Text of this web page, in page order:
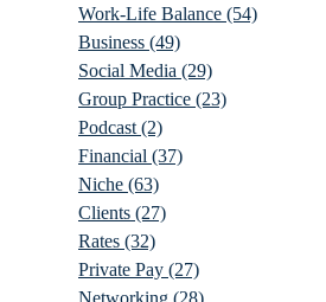
Work-Life Balance (54)
Business (49)
Social Media (29)
Group Practice (23)
Podcast (2)
Financial (37)
Niche (63)
Clients (27)
Rates (32)
Private Pay (27)
Networking (28)